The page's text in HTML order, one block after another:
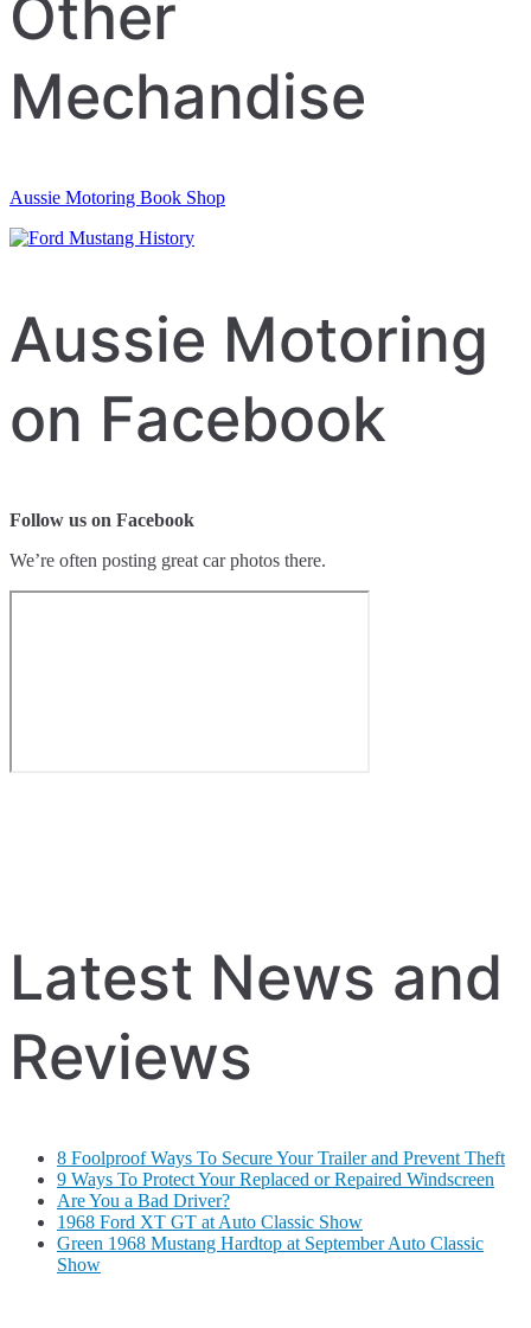
Other
Mechandise
Aussie Motoring Book Shop
Aussie Motoring
on Facebook
Follow us on Facebook
We’re often posting great car photos there.
Latest News and
Reviews
8 Foolproof Ways To Secure Your Trailer and Prevent Theft
9 Ways To Protect Your Replaced or Repaired Windscreen
Are You a Bad Driver?
1968 Ford XT GT at Auto Classic Show
Green 1968 Mustang Hardtop at September Auto Classic
Show